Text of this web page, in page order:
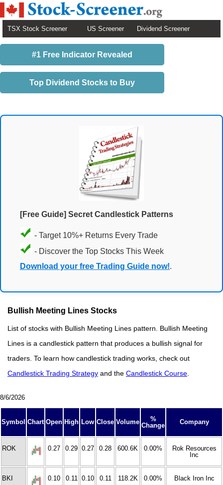
TSX Stock Screener US Screener Dividend Screener
#1 Free Indicator Revealed
Top Dividend Stocks to Buy
[Free Guide] Secret Candlestick Patterns
- Target 10%+ Returns Every Trade
- Discover the Top Stocks This Week
Download your free Trading Guide now!.
Bullish Meeting Lines Stocks
List of stocks with Bullish Meeting Lines pattern. Bullish Meeting
Lines is a candlestick pattern that produces a bullish signal for
traders. To learn how candlestick trading works, check out
Candlestick Trading Strategy and the Candlestick Course
8/6/2026
Symbol Chart Open High Low Close Volume
%
Change
Company
ROK 0.27 0.29 0.27 0.28 600.6K 0.00%
Rok Resources
Inc
BKI 0.10 0.11 0.10 0.11 118.2K 0.00% Black Iron Inc